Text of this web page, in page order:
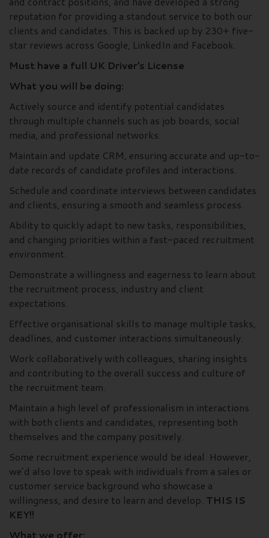
reputation for providing a standout service to both our
clients and candidates. This is backed up by 230+ five-
star reviews across Google, LinkedIn and Facebook.
Must have a full UK Driver's License
What you will be doing:
Actively source and identify potential candidates
through multiple channels such as job boards, social
media, and professional networks.
Maintain and update CRM, ensuring accurate and up-to-
date records of candidate profiles and interactions.
Schedule and coordinate interviews between candidates
and clients, ensuring a smooth and seamless process.
Ability to quickly adapt to new tasks, responsibilities,
and changing priorities within a fast-paced recruitment
environment.
Demonstrate a willingness and eagerness to learn about
the recruitment process, industry and client
expectations.
Effective organisational skills to manage multiple tasks,
deadlines, and customer interactions simultaneously.
Work collaboratively with colleagues, sharing insights
and contributing to the overall success and culture of
the recruitment team.
Maintain a high level of professionalism in interactions
with both clients and candidates, representing both
themselves and the company positively.
Some recruitment experience would be ideal. However,
we’d also love to speak with individuals from a sales or
customer service background who showcase a
willingness, and desire to learn and develop. THIS IS
KEY!!
What we offer: